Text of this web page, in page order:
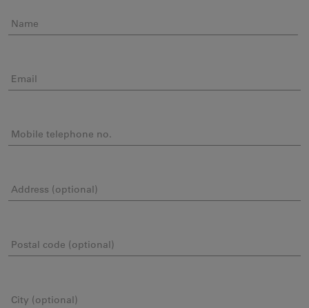
Name
Email
Mobile telephone no.
Address (optional)
Postal code (optional)
City (optional)